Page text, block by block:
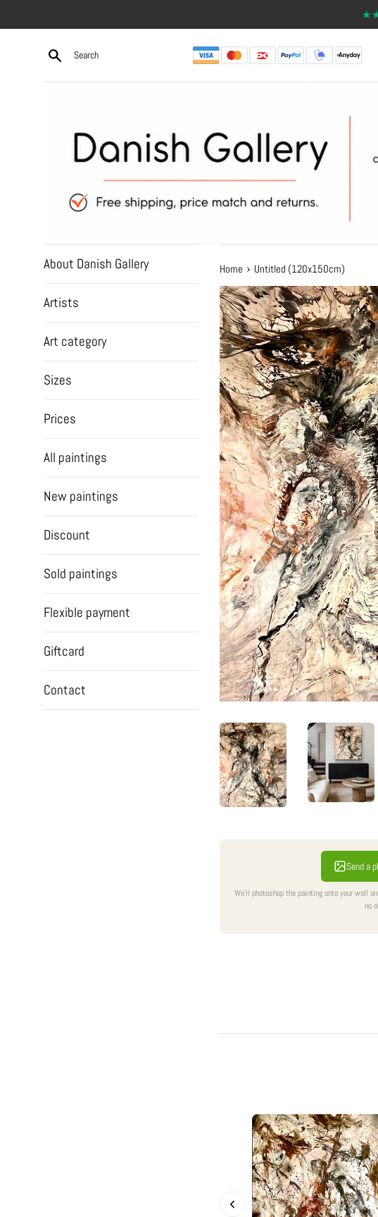
to
About Danish Gallery
Artists
Art category
Sizes
Prices
All paintings
New paintings
Discount
Sold paintings
Flexible payment
Giftcard
Contact
Home › Untitled (120x150cm)
Send a
We'll photoshop the painting onto your wall
no